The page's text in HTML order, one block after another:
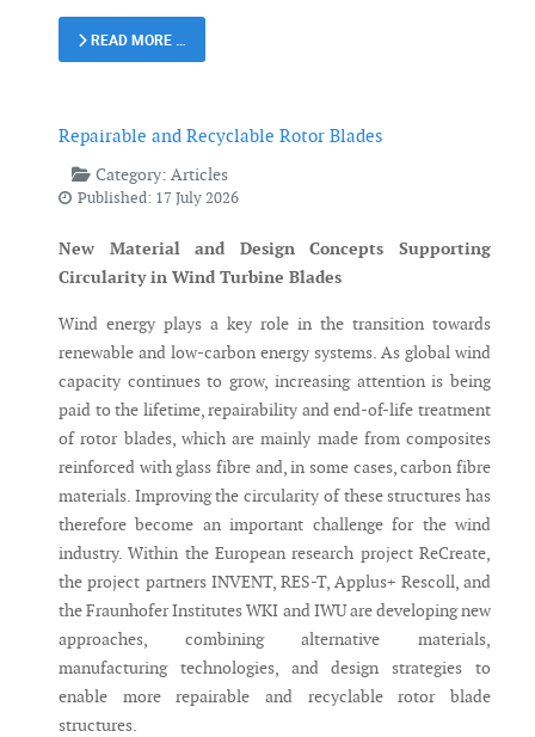
READ MORE …
Repairable and Recyclable Rotor Blades
Category: Articles
Published: 17 July 2026
New Material and Design Concepts Supporting
Circularity in Wind Turbine Blades
Wind energy plays a key role in the transition towards
renewable and low-carbon energy systems. As global wind
capacity continues to grow, increasing attention is being
paid to the lifetime, repairability and end-of-life treatment
of rotor blades, which are mainly made from composites
reinforced with glass fibre and, in some cases, carbon fibre
materials. Improving the circularity of these structures has
therefore become an important challenge for the wind
industry. Within the European research project ReCreate,
the project partners INVENT, RES-T, Applus+ Rescoll, and
the Fraunhofer Institutes WKI and IWU are developing new
approaches, combining alternative materials,
manufacturing technologies, and design strategies to
enable more repairable and recyclable rotor blade
structures.